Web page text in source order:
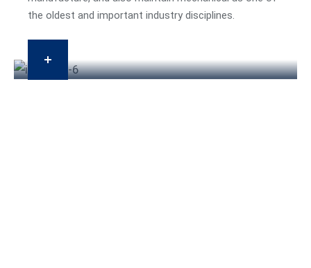
the oldest and important industry disciplines.